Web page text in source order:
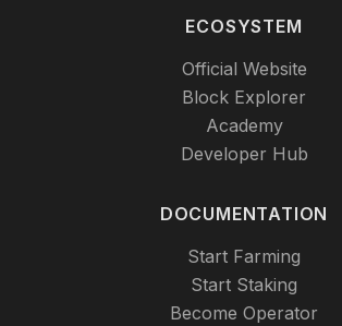
ECOSYSTEM
Official Website
Block Explorer
Academy
Developer Hub
DOCUMENTATION
Start Farming
Start Staking
Become Operator